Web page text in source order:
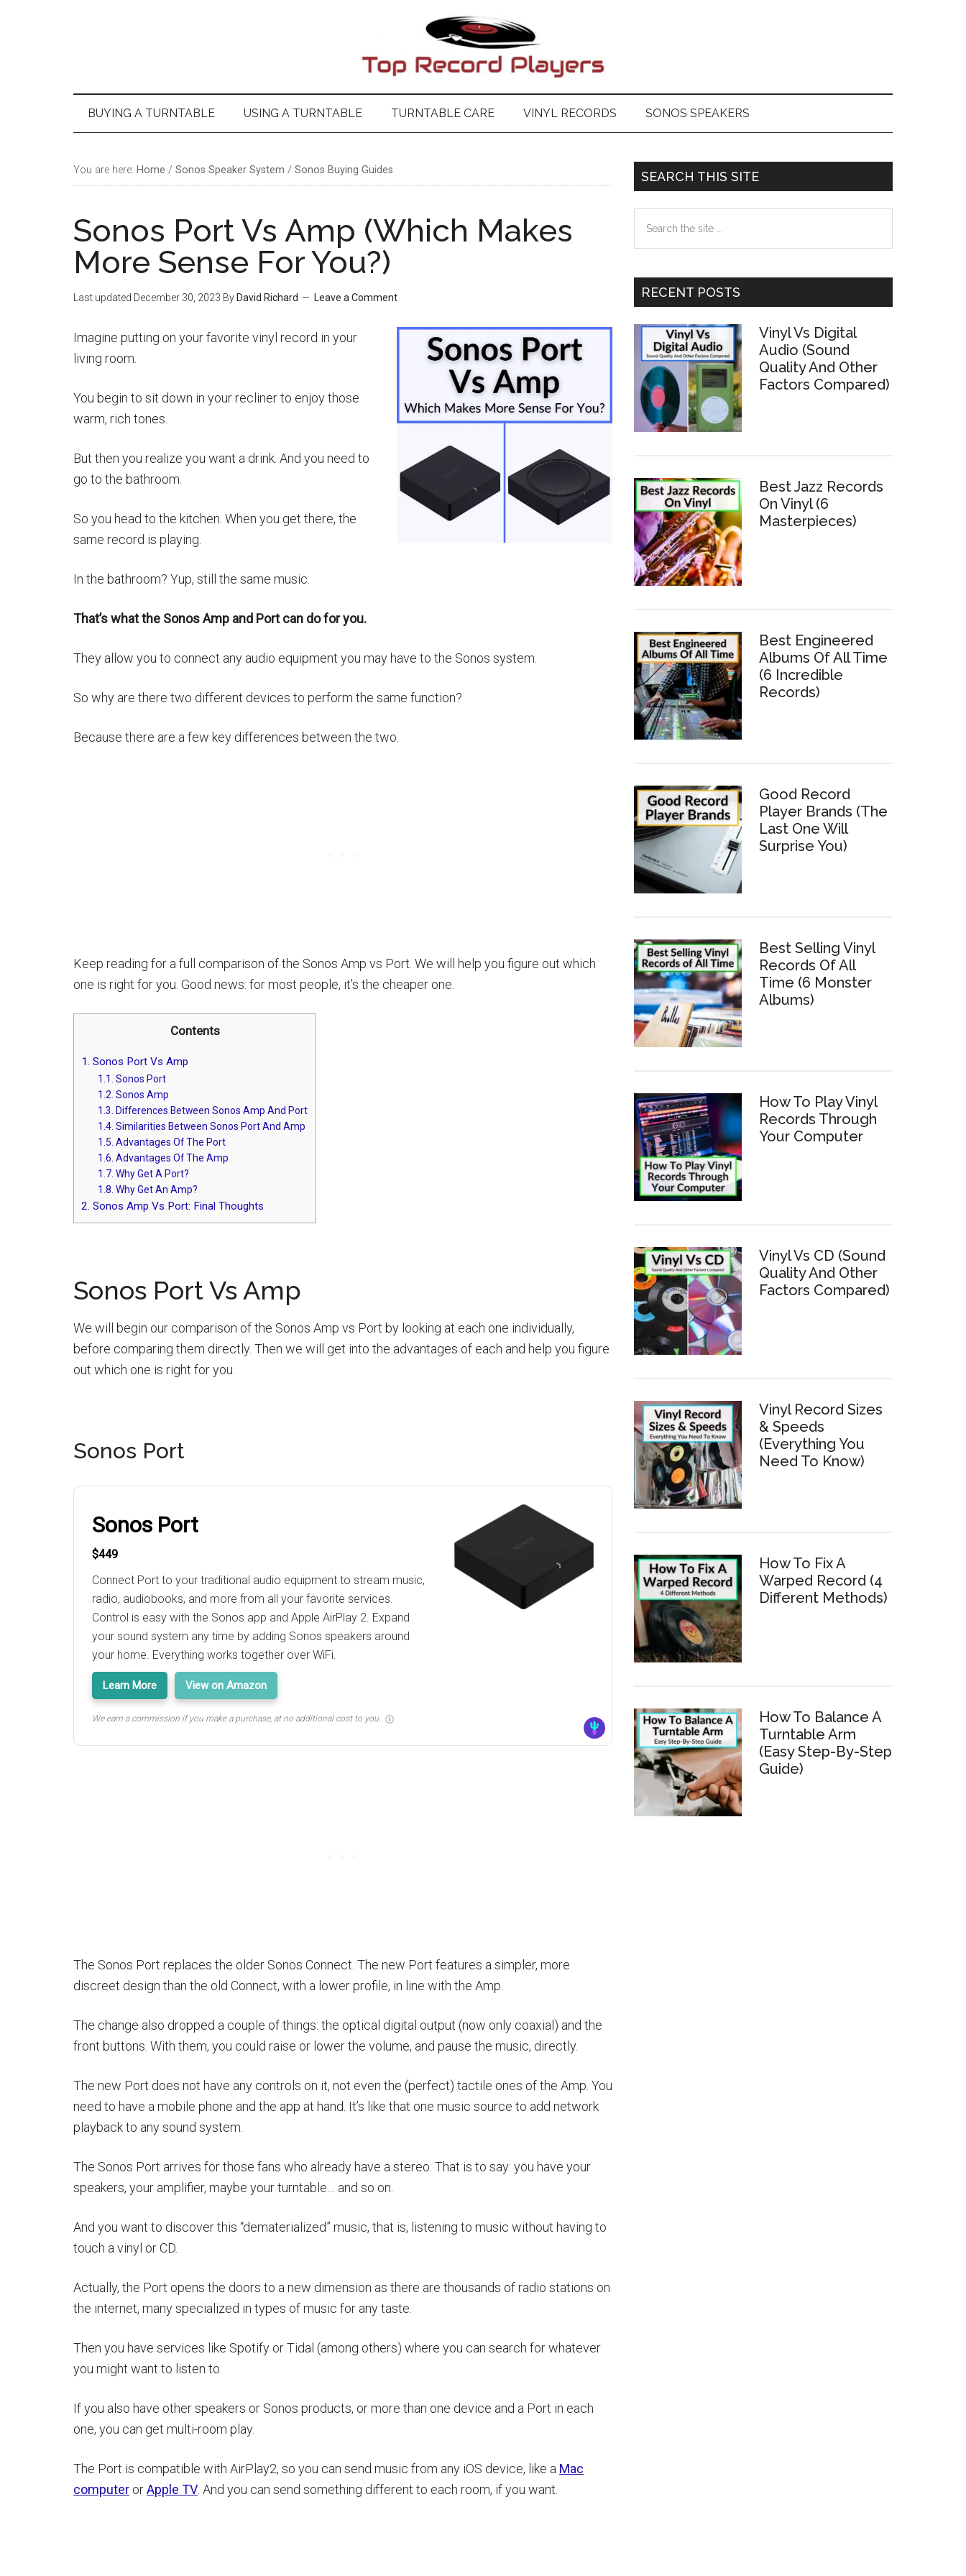
BUYING A TURNTABLE USING A TURNTABLE TURNTABLE CARE VINYL RECORDS SONOS SPEAKERS
You are here: Home / Sonos Speaker System / Sonos Buying Guides
Sonos Port Vs Amp (Which Makes
More Sense For You?)
Last updated December 30, 2023 By David Richard Leave a Comment
Imagine putting on your favorite vinyl record in your
living room.
You begin to sit down in your recliner to enjoy those
warm, rich tones.
But then you realize you want a drink. And you need to
go to the bathroom.
So you head to the kitchen. When you get there, the
same record is playing.
In the bathroom? Yup, still the same music.
That’s what the Sonos Amp and Port can do for you.
They allow you to connect any audio equipment you may have to the Sonos system.
So why are there two different devices to perform the same function?
Because there are a few key differences between the two.
Keep reading for a full comparison of the Sonos Amp vs Port. We will help you figure out which
one is right for you. Good news: for most people, it’s the cheaper one.
Contents
1. Sonos Port Vs Amp
1.1. Sonos Port
1.2. Sonos Amp
1.3.
Differences Between Sonos Amp And Port
1.4. Similarities Between Sonos Port And Amp
1.5. Advantages Of The Port
1.6. Advantages Of The Amp
1.7. Why Get A Port?
1.8. Why Get An Amp?
2. Sonos Amp Vs Port: Final Thoughts
Sonos Port Vs Amp
We will begin our comparison of the Sonos Amp vs Port by looking at each one individually,
before comparing them directly. Then we will get into the advantages of each and help you figure
out which one is right for you.
Sonos Port
Sonos Port
$449
Connect Port to your traditional audio equipment to stream music,
radio, audiobooks, and more from all your favorite services.
Control is easy with the Sonos app and Apple AirPlay 2. Expand
your sound system any time by adding Sonos speakers around
your home. Everything works together over WiFi.
Learn More View on Amazon
We earn a commission if you make a purchase, at no additional cost to you.
The Sonos Port replaces the older Sonos Connect. The new Port features a simpler, more
discreet design than the old Connect, with a lower profile, in line with the Amp.
The change also dropped a couple of things: the optical digital output (now only coaxial) and the
front buttons. With them, you could raise or lower the volume, and pause the music, directly.
The new Port does not have any controls on it, not even the (perfect) tactile ones of the Amp. You
need to have a mobile phone and the app at hand. It’s like that one music source to add network
playback to any sound system.
The Sonos Port arrives for those fans who already have a stereo. That is to say: you have your
speakers, your amplifier, maybe your turntable… and so on.
And you want to discover this “dematerialized” music, that is, listening to music without having to
touch a vinyl or CD.
Actually, the Port opens the doors to a new dimension as there are thousands of radio stations on
the internet, many specialized in types of music for any taste.
Then you have services like Spotify or Tidal (among others) where you can search for whatever
you might want to listen to.
If you also have other speakers or Sonos products, or more than one device and a Port in each
one, you can get multi-room play.
The Port is compatible with AirPlay2, so you can send music from any iOS device, like a Mac
computer orApple TV . And you can send something different to each room, if you want.
Primary
Sidebar
SEARCH THIS SITE
...
RECENT POSTS
Vinyl Vs Digital
Audio (Sound
Quality And Other
Factors Compared)
Best Jazz Records
On Vinyl (6
Masterpieces)
Best Engineered
Albums Of All Time
(6 Incredible
Records)
Good Record
Player Brands (The
Last One Will
Surprise You)
Best Selling Vinyl
Records Of All
Time (6 Monster
Albums)
How To Play Vinyl
Records Through
Your Computer
Vinyl Vs CD (Sound
Quality And Other
Factors Compared)
Vinyl Record Sizes
& Speeds
(Everything You
Need To Know)
How To Fix A
Warped Record (4
Different Methods)
How To Balance A
Turntable Arm
(Easy Step-By-Step
Guide)